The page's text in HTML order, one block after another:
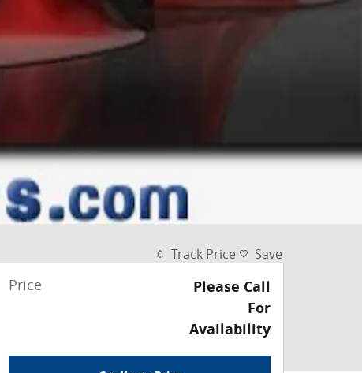
Track Price Save
Price
Please Call
For
Availability